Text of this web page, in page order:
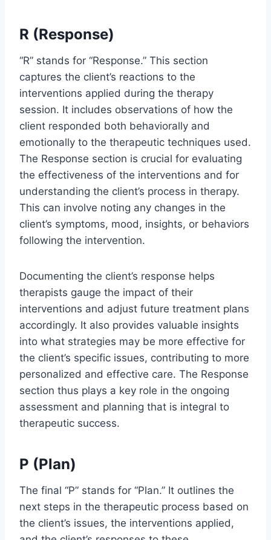
R (Response)
“R” stands for “Response.” This section
captures the client’s reactions to the
interventions applied during the therapy
session. It includes observations of how the
client responded both behaviorally and
emotionally to the therapeutic techniques used.
The Response section is crucial for evaluating
the effectiveness of the interventions and for
understanding the client’s process in therapy.
This can involve noting any changes in the
client’s symptoms, mood, insights, or behaviors
following the intervention.
Documenting the client’s response helps
therapists gauge the impact of their
interventions and adjust future treatment plans
accordingly. It also provides valuable insights
into what strategies may be more effective for
the client’s specific issues, contributing to more
personalized and effective care. The Response
section thus plays a key role in the ongoing
assessment and planning that is integral to
therapeutic success.
P (Plan)
The final “P” stands for “Plan.” It outlines the
next steps in the therapeutic process based on
the client’s issues, the interventions applied,